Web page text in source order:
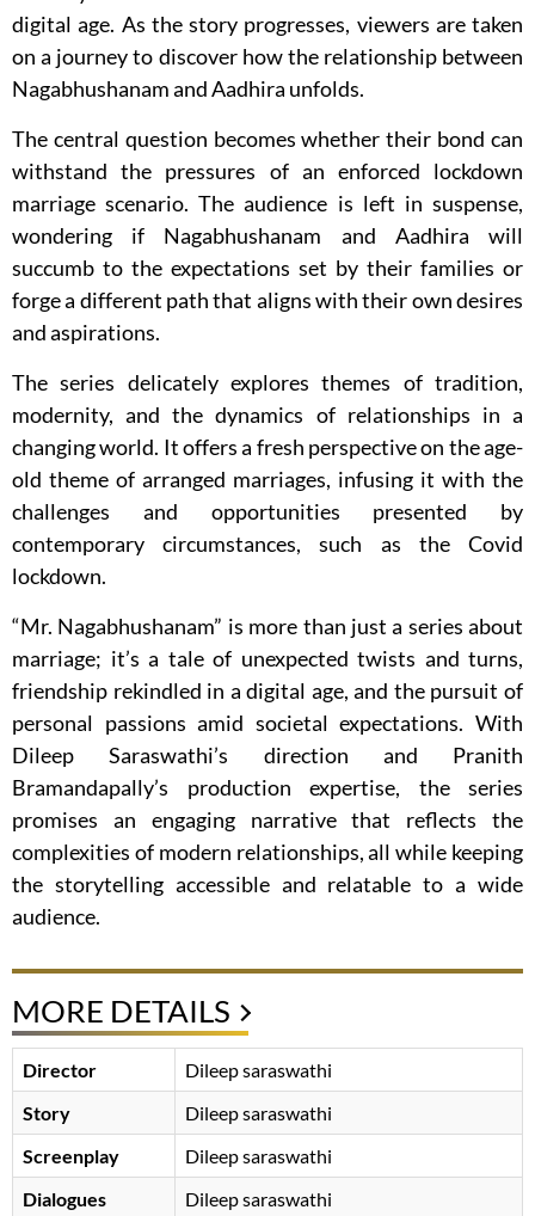
digital age. As the story progresses, viewers are taken
on a journey to discover how the relationship between
Nagabhushanam and Aadhira unfolds.
The central question becomes whether their bond can
withstand the pressures of an enforced lockdown
marriage scenario. The audience is left in suspense,
wondering if Nagabhushanam and Aadhira will
succumb to the expectations set by their families or
forge a different path that aligns with their own desires
and aspirations.
The series delicately explores themes of tradition,
modernity, and the dynamics of relationships in a
changing world. It offers a fresh perspective on the age-
old theme of arranged marriages, infusing it with the
challenges and opportunities presented by
contemporary circumstances, such as the Covid
lockdown.
“Mr. Nagabhushanam” is more than just a series about
marriage; it’s a tale of unexpected twists and turns,
friendship rekindled in a digital age, and the pursuit of
personal passions amid societal expectations. With
Dileep Saraswathi’s direction and Pranith
Bramandapally’s production expertise, the series
promises an engaging narrative that reflects the
complexities of modern relationships, all while keeping
the storytelling accessible and relatable to a wide
audience.
MORE DETAILS
Director
Dileep saraswathi
Story
Dileep saraswathi
Screenplay
Dileep saraswathi
Dialogues
Dileep saraswathi